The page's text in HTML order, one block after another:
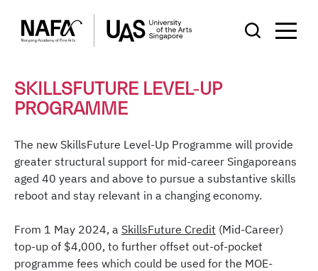
SKILLSFUTURE LEVEL-UP
PROGRAMME
The new SkillsFuture Level-Up Programme will provide
greater structural support for mid-career Singaporeans
aged 40 years and above to pursue a substantive skills
reboot and stay relevant in a changing economy.
From 1 May 2024, a SkillsFuture Credit (Mid-Career)
top-up of $4,000, to further offset out-of-pocket
programme fees which could be used for the MOE-